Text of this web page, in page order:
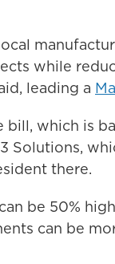
while
leading a
bill, which is
Solutions,
there.
be 50%
can be